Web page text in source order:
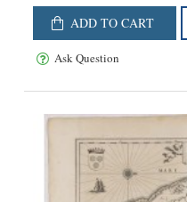
ADD TO CART
Ask Question